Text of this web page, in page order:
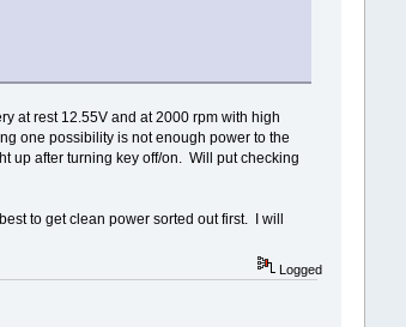
at rest 12.55V and at 2000 rpm with high
one possibility is not enough power to the
up after turning key off/on. Will put checking
to get clean power sorted out first. I will
Logged